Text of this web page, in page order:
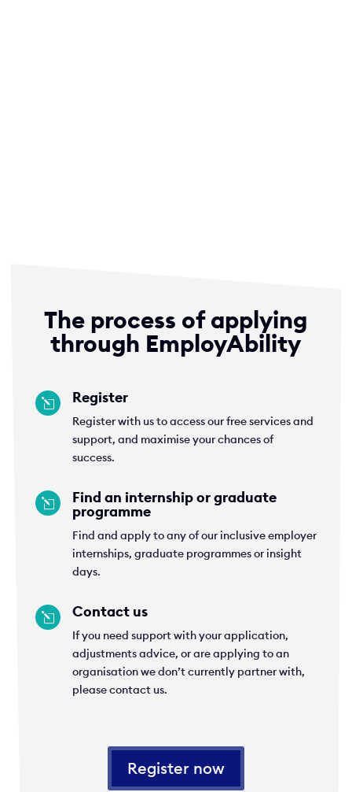
The process of applying
through EmployAbility
l Register
Register with us to access our free services and
support, and maximise your chances of
success.
l Find an internship or graduate
programme
Find and apply to any of our inclusive employer
internships, graduate programmes or insight
days.
l Contact us
If you need support with your application,
adjustments advice, or are applying to an
organisation we don’t currently partner with,
please contact us.
Register now